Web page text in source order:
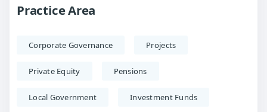
Practice Area
Corporate Governance Projects
Private Equity Pensions
Local Government Investment Funds